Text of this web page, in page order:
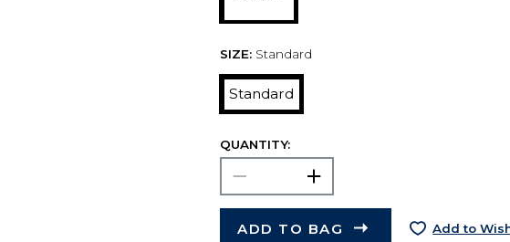
SIZE: Standard
Standard
QUANTITY:
ADD TO BAG Add to